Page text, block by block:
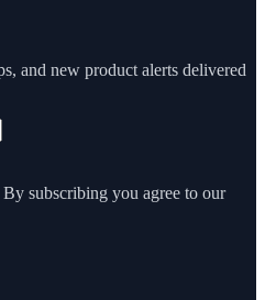
and new product alerts delivered
subscribing you agree to our